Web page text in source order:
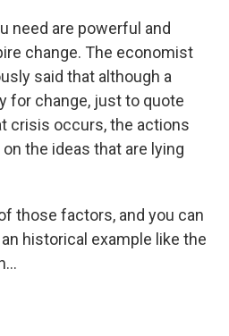
need are powerful and
change. The economist
said that although a
for change, just to quote
crisis occurs, the actions
the ideas that are lying
those factors, and you can
historical example like the